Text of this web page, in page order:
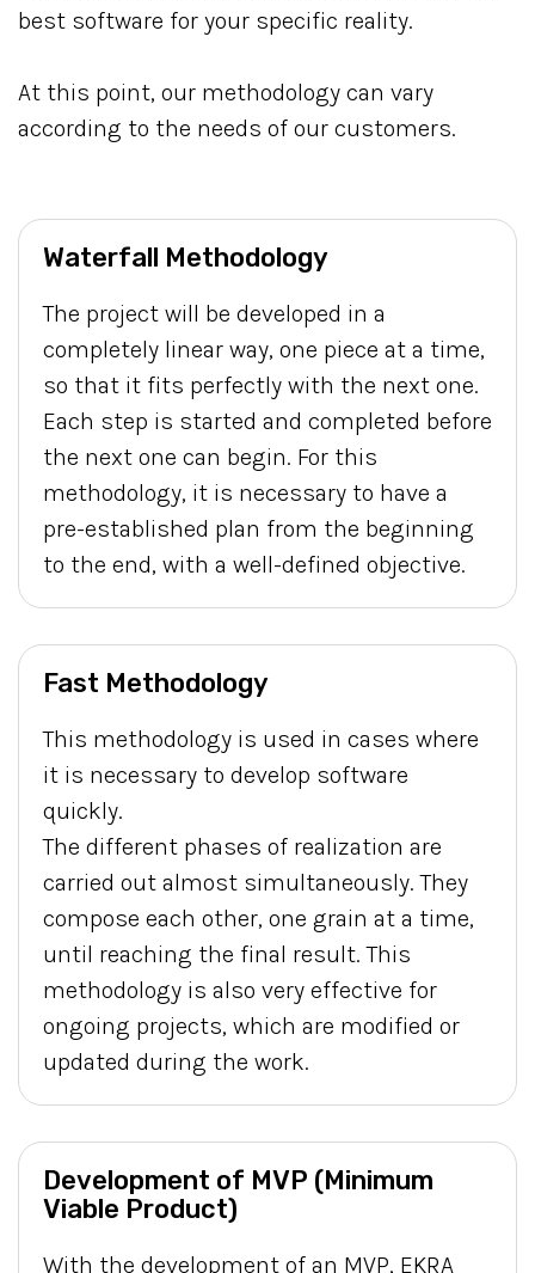
best software for your specific reality.
At this point, our methodology can vary
according to the needs of our customers.
Waterfall Methodology
The project will be developed in a
completely linear way, one piece at a time,
so that it fits perfectly with the next one.
Each step is started and completed before
the next one can begin. For this
methodology, it is necessary to have a
pre-established plan from the beginning
to the end, with a well-defined objective.
Fast Methodology
This methodology is used in cases where
it is necessary to develop software
quickly.
The different phases of realization are
carried out almost simultaneously. They
compose each other, one grain at a time,
until reaching the final result. This
methodology is also very effective for
ongoing projects, which are modified or
updated during the work.
Development of MVP (Minimum
Viable Product)
With the development of an MVP, EKRA